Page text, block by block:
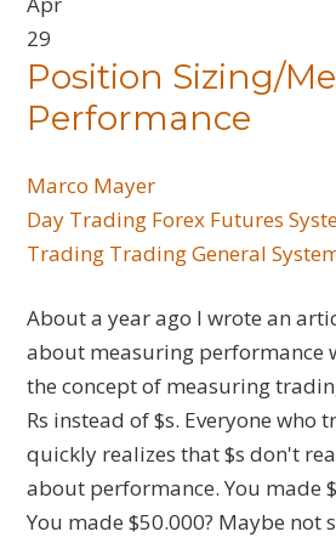
29
Position Sizing/
Performance
Marco Mayer
Day Trading Forex Futures
Trading Trading General
About a year ago I wrote an
about measuring performance
the concept of measuring
Rs instead of $s. Everyone who
quickly realizes that $s don't
about performance. You made
You made $50.000? Maybe not